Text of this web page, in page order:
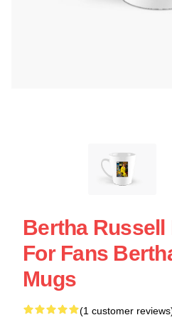
Bertha
For Fans
Mugs
(1 customer